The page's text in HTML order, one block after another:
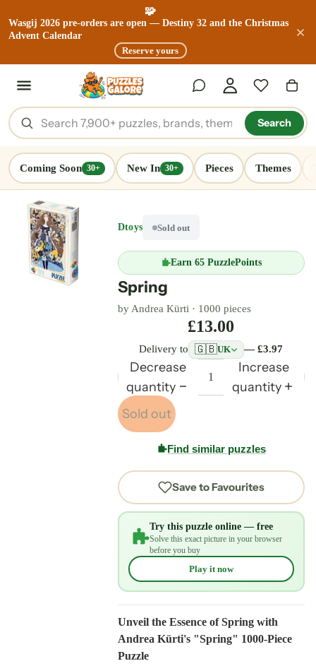
🧩
Wasgij 2026 pre-orders are open — Destiny 32 and the Christmas
Advent Calendar
Reserve yours
Search
Coming Soon 30+ New In 30+ Pieces Themes
Dtoys Sold out
Earn65 PuzzlePoints
Spring
by Andrea Kürti · 1000 pieces
£13.00
Delivery to 🇬🇧UK — £3.97
Decrease
quantity
Increase
quantity
Sold out
Find similar puzzles
Save to Favourites
Try this puzzle online — free
Solve this exact picture in your browser
before you buy
Play it now
Unveil the Essence of Spring with
Andrea Kürti's "Spring" 1000-Piece
Puzzle